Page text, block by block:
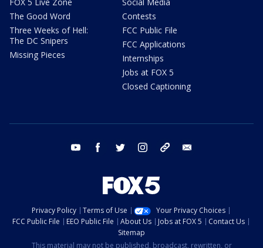
The Good Word
Three Weeks of Hell:
The DC Snipers
Missing Pieces
Contests
FCC Public File
FCC Applications
Internships
Jobs at FOX 5
Closed Captioning
youtube facebook twitter instagram tiktok
Privacy Policy Terms of Use
Your Privacy Choices
FCC Public File
EEO Public File About Us Jobs at FOX 5
Contact Us
Sitemap
This material may not be published, broadcast, rewritten, or